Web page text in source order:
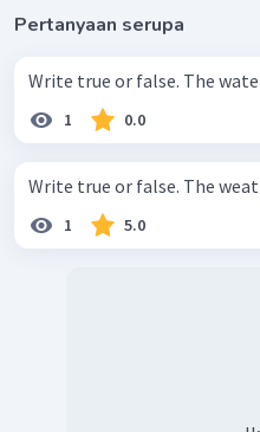
Pertanyaan serupa
Write true or
1 0.0
Write true or
1 5.0